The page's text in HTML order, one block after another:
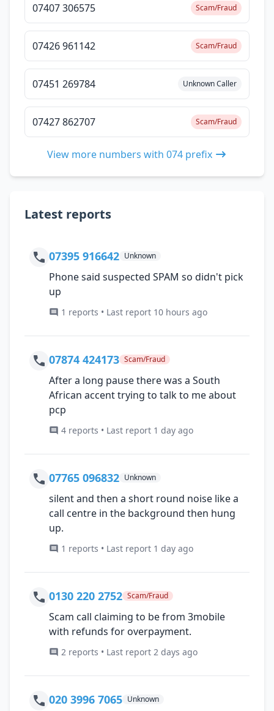
07407 306575 Scam/Fraud
07426 961142 Scam/Fraud
07451 269784 Unknown Caller
07427 862707 Scam/Fraud
View more numbers with 074 prefix
Latest reports
07395 916642 Unknown
Phone said suspected SPAM so didn't pick
up
1 reports • Last report 10 hours ago
07874 424173 Scam/Fraud
After a long pause there was a South
African accent trying to talk to me about
pcp
4 reports • Last report 1 day ago
07765 096832 Unknown
silent and then a short round noise like a
call centre in the background then hung
up.
1 reports • Last report 1 day ago
0130 220 2752 Scam/Fraud
Scam call claiming to be from 3mobile
with refunds for overpayment.
2 reports • Last report 2 days ago
020 3996 7065 Unknown